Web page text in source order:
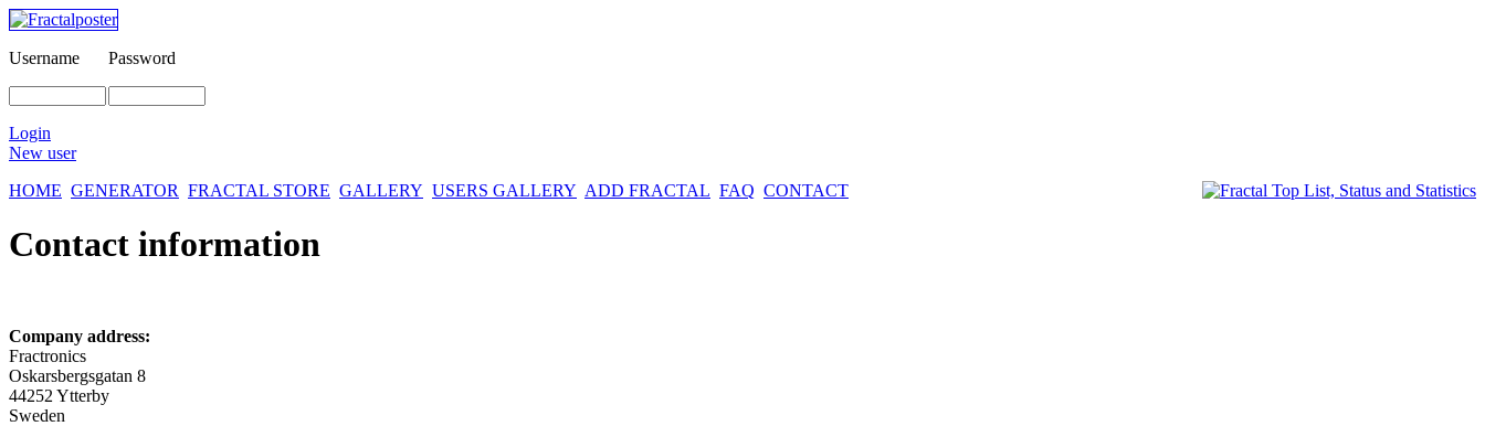
Username Password
Login
New user
HOME GENERATOR FRACTAL STORE GALLERY USERS GALLERY ADD FRACTAL FAQ CONTACT
Contact information
Company address:
Fractronics
Oskarsbergsgatan 8
44252 Ytterby
Sweden